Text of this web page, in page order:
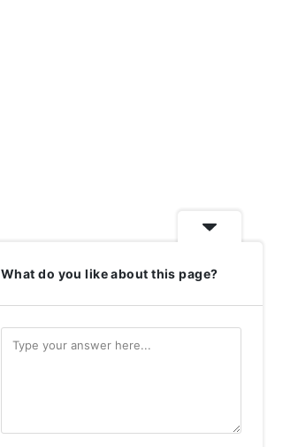
What do you like about this page?